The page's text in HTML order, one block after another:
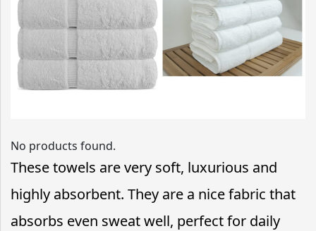
No products found.
These towels are very soft, luxurious and
highly absorbent. They are a nice fabric that
absorbs even sweat well, perfect for daily